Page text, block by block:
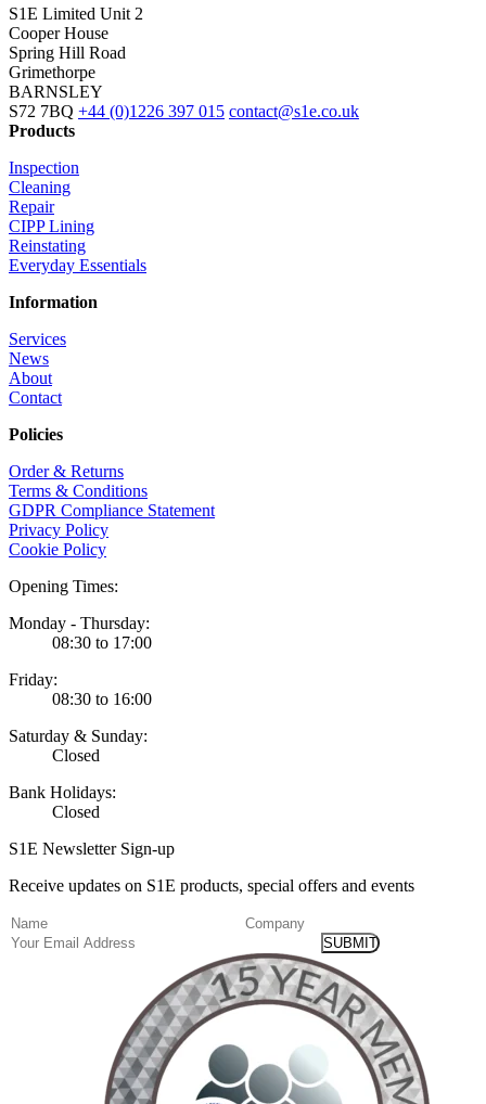
S1E Limited Unit 2
Cooper House
Spring Hill Road
Grimethorpe
BARNSLEY
S72 7BQ +44 (0)1226 397 015 contact@s1e.co.uk
Products
Inspection
Cleaning
Repair
CIPP Lining
Reinstating
Everyday Essentials
Information
Services
News
About
Contact
Policies
Order & Returns
Terms & Conditions
GDPR Compliance Statement
Privacy Policy
Cookie Policy
Opening Times:
Monday - Thursday:
08:30 to 17:00
Friday:
08:30 to 16:00
Saturday & Sunday:
Closed
Bank Holidays:
Closed
S1E Newsletter Sign-up
Receive updates on S1E products, special offers and events
Name(Required)
Company
Email